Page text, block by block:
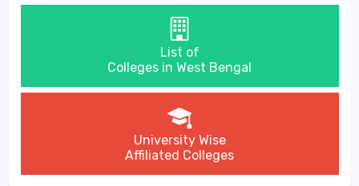
List of
Colleges in West Bengal
University Wise
Affiliated Colleges